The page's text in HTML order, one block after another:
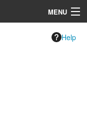
MENU
Help